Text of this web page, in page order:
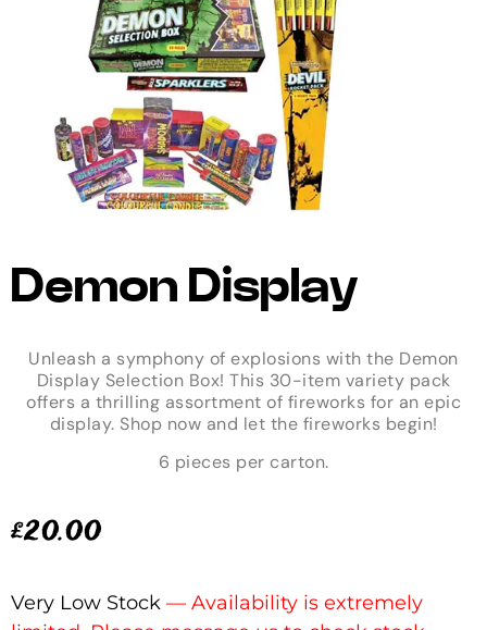
Demon Display
Unleash a symphony of explosions with the Demon
Display Selection Box! This 30-item variety pack
offers a thrilling assortment of fireworks for an epic
display. Shop now and let the fireworks begin!
6 pieces per carton.
£20.00
Very Low Stock